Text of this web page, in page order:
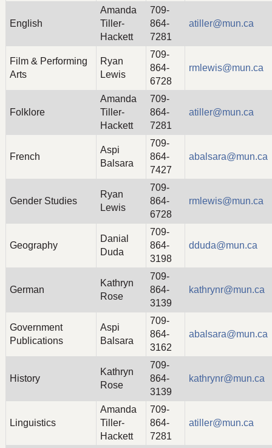
English
Amanda
Tiller-
Hackett
709-
864-
7281
atiller@mun.ca
Film & Performing
Arts
Ryan
Lewis
709-
864-
6728
rmlewis@mun.ca
Folklore
Amanda
Tiller-
Hackett
709-
864-
7281
atiller@mun.ca
French
Aspi
Balsara
709-
864-
7427
abalsara@mun.ca
Gender Studies
Ryan
Lewis
709-
864-
6728
rmlewis@mun.ca
Geography
Danial
Duda
709-
864-
3198
dduda@mun.ca
German
Kathryn
Rose
709-
864-
3139
kathrynr@mun.ca
Government
Publications
Aspi
Balsara
709-
864-
3162
abalsara@mun.ca
History
Kathryn
Rose
709-
864-
3139
kathrynr@mun.ca
Linguistics
Amanda
Tiller-
Hackett
709-
864-
7281
atiller@mun.ca